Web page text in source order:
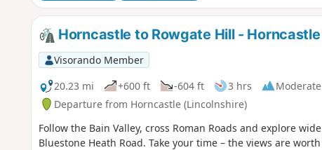
Horncastle to Rowgate Hill -
Visorando Member
20.23 mi
+600 ft -604 ft 3 hrs
Moderate
Departure from Horncastle (Lincolnshire)
Follow the Bain Valley, cross Roman Roads and explore
Bluestone Heath Road. Take your time – the views are